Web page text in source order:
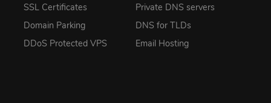
SSL Certificates
Domain Parking
DDoS Protected VPS
Private DNS servers
DNS for TLDs
Email Hosting